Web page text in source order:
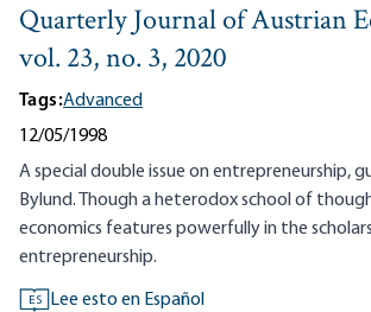
Quarterly Journal of Austrian
vol. 23, no. 3, 2020
Tags:Advanced
12/05/1998
A special double issue on entrepreneurship,
Bylund. Though a heterodox school of
economics features powerfully in the
entrepreneurship.
ES Lee esto en Español